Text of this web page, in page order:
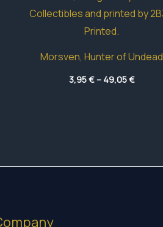
Morsven, Hunter of Undead
3,95€– 49,05€Price
range: